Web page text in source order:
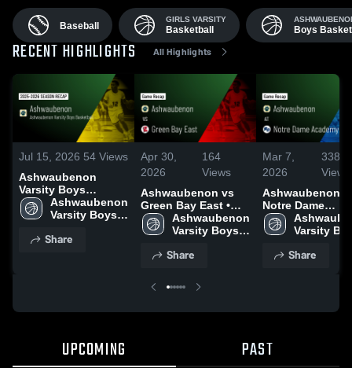
Baseball
GIRLS VARSITY
Basketball Boys
RECENT HIGHLIGHTS All Highlights
Jul 15, 2026 54 Views
Ashwaubenon
Varsity Boys
Basketball 2025
Season Recap
Ashwaubenon
Varsity Boys
Share
Apr 30,
2026
164
Views
Ashwaubenon vs
Green Bay East •
Game Recap • Mar
3, 2026
Ashwaubenon
Varsity Boys
Share
Mar 7,
2026
338
Views
Ashwaubenon at
Notre Dame
Academy • Game
Recap • Mar 6,
Varsity
Share
UPCOMING PAST